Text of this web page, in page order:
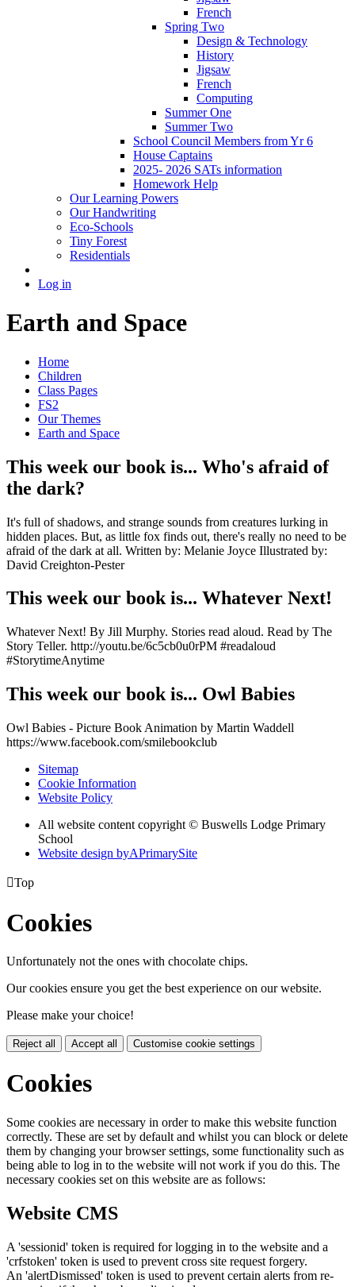
French
Spring Two
Design & Technology
History
Jigsaw
French
Computing
Summer One
Summer Two
School Council Members from Yr 6
House Captains
2025- 2026 SATs information
Homework Help
Our Learning Powers
Our Handwriting
Eco-Schools
Tiny Forest
Residentials
Log in
Earth and Space
Home
Children
Class Pages
FS2
Our Themes
Earth and Space
This week our book is... Who's afraid of
the dark?
It's full of shadows, and strange sounds from creatures lurking in
hidden places. But, as little fox finds out, there's really no need to be
afraid of the dark at all. Written by: Melanie Joyce Illustrated by:
David Creighton-Pester
This week our book is... Whatever Next!
Whatever Next! By Jill Murphy. Stories read aloud. Read by The
Story Teller. http://youtu.be/6c5cb0u0rPM #readaloud
#StorytimeAnytime
This week our book is... Owl Babies
Owl Babies - Picture Book Animation by Martin Waddell
https://www.facebook.com/smilebookclub
Sitemap
Cookie Information
Website Policy
All website content copyright © Buswells Lodge Primary
School
Website design byAPrimarySite
Top
Cookies
Unfortunately not the ones with chocolate chips.
Our cookies ensure you get the best experience on our website.
Please make your choice!
Reject all Accept all Customise cookie settings
Cookies
Some cookies are necessary in order to make this website function
correctly. These are set by default and whilst you can block or delete
them by changing your browser settings, some functionality such as
being able to log in to the website will not work if you do this. The
necessary cookies set on this website are as follows:
Website CMS
A 'sessionid' token is required for logging in to the website and a
'crfstoken' token is used to prevent cross site request forgery.
An 'alertDismissed' token is used to prevent certain alerts from re-